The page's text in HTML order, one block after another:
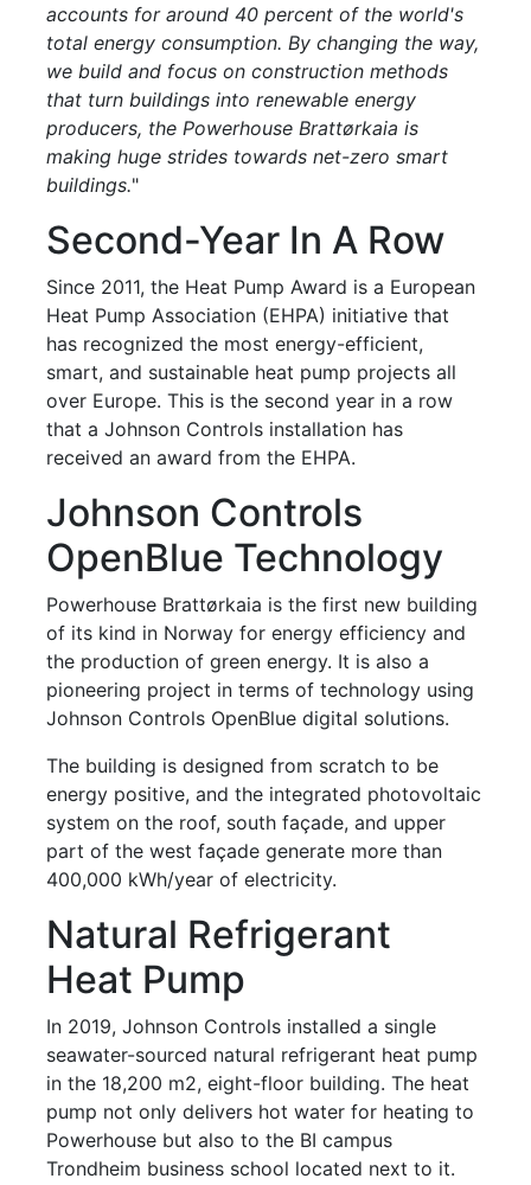
accounts for around 40 percent of the world's
total energy consumption. By changing the way,
we build and focus on construction methods
that turn buildings into renewable energy
producers, the Powerhouse Brattørkaia is
making huge strides towards net-zero smart
buildings."
Second-Year In A Row
Since 2011, the Heat Pump Award is a European
Heat Pump Association (EHPA) initiative that
has recognized the most energy-efficient,
smart, and sustainable heat pump projects all
over Europe. This is the second year in a row
that a Johnson Controls installation has
received an award from the EHPA.
Johnson Controls
OpenBlue Technology
Powerhouse Brattørkaia is the first new building
of its kind in Norway for energy efficiency and
the production of green energy. It is also a
pioneering project in terms of technology using
Johnson Controls OpenBlue digital solutions.
The building is designed from scratch to be
energy positive, and the integrated photovoltaic
system on the roof, south façade, and upper
part of the west façade generate more than
400,000 kWh/year of electricity.
Natural Refrigerant
Heat Pump
In 2019, Johnson Controls installed a single
seawater-sourced natural refrigerant heat pump
in the 18,200 m2, eight-floor building. The heat
pump not only delivers hot water for heating to
Powerhouse but also to the BI campus
Trondheim business school located next to it.